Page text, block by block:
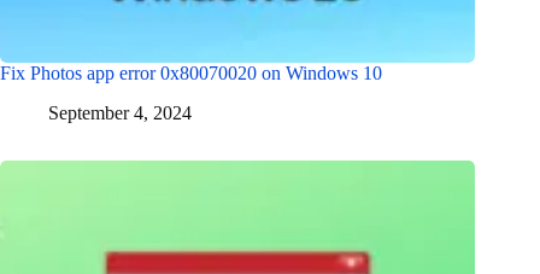
Fix Photos app error 0x80070020 on Windows 10
September 4, 2024